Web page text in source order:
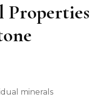
minerals